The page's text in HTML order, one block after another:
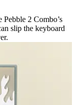
2 Combo’s
slip the keyboard